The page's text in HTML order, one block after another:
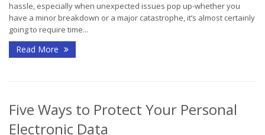
hassle, especially when unexpected issues pop up-whether you
have a minor breakdown or a major catastrophe, it’s almost certainly
going to require time...
Read More
Five Ways to Protect Your Personal
Electronic Data